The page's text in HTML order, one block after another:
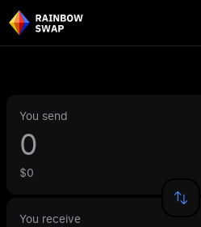
You send
$0
You receive